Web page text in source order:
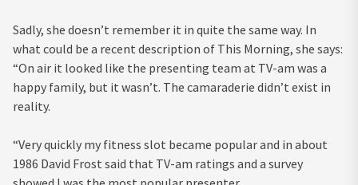
Sadly, she doesn’t remember it in quite the same way. In
what could be a recent description of This Morning, she says:
“On air it looked like the presenting team at TV-am was a
happy family, but it wasn’t. The camaraderie didn’t exist in
reality.
“Very quickly my fitness slot became popular and in about
1986 David Frost said that TV-am ratings and a survey